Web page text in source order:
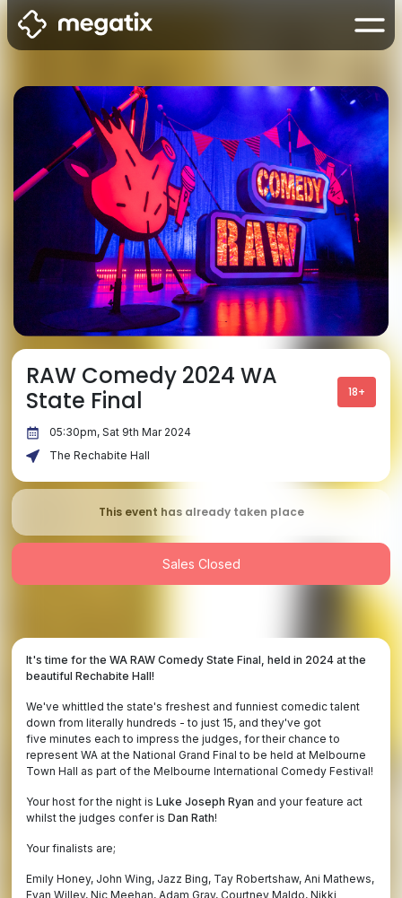
RAW Comedy 2024 WA
State Final
18+
05:30pm, Sat 9th Mar 2024
The Rechabite Hall
This event has already taken place
Sales Closed
It's time for the WA RAW Comedy State Final, held in 2024 at the
beautiful Rechabite Hall!
We've whittled the state's freshest and funniest comedic talent
down from literally hundreds - to just 15, and they've got
five minutes each to impress the judges, for their chance to
represent WA at the National Grand Final to be held at Melbourne
Town Hall as part of the Melbourne International Comedy Festival!
Your host for the night isLuke Joseph Ryan and your feature act
whilst the judges confer isDan Rath!
Your finalists are;
Emily Honey, John Wing, Jazz Bing, Tay Robertshaw, Ani Mathews,
Evan Willey, Nic Meehan, Adam Gray, Courtney Maldo, Nikki